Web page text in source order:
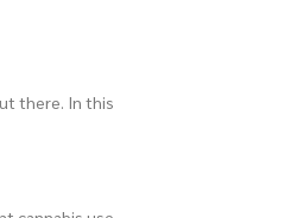
there. In this